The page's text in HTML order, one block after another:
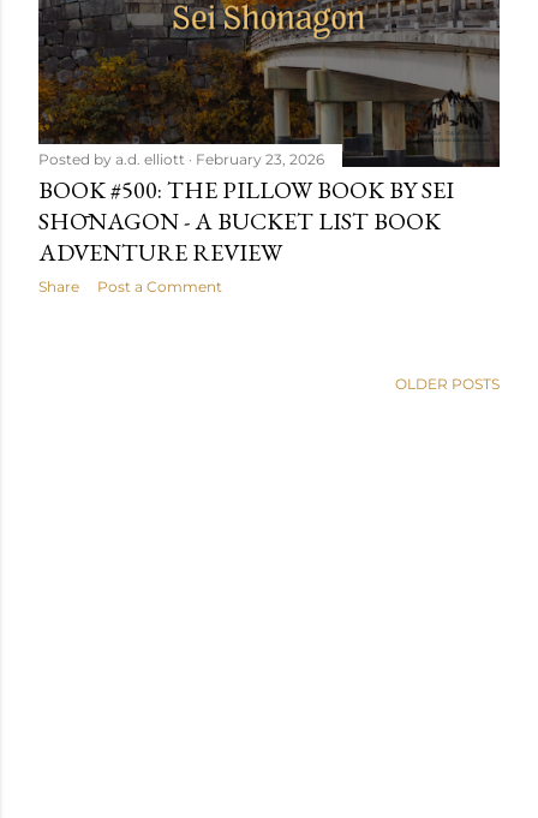
Posted by a.d. elliott February 23, 2026
BOOK #500: THE PILLOW BOOK BY SEI
SHŌNAGON - A BUCKET LIST BOOK
ADVENTURE REVIEW
Share Post a Comment
OLDER POSTS